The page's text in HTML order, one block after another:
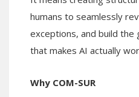
humans to seamlessly
exceptions, and build
that makes AI actually
Why COM-SUR